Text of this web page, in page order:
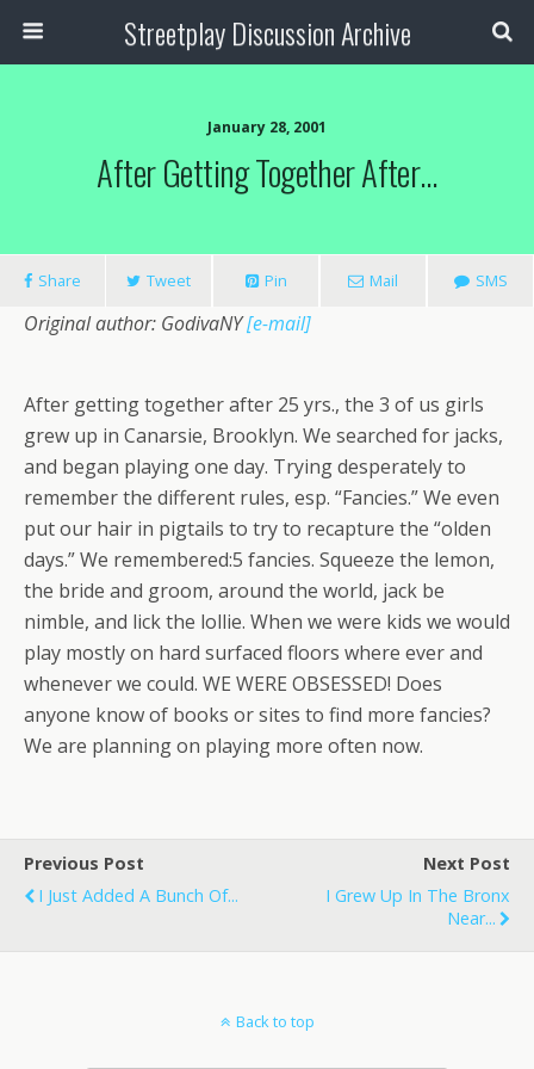
Streetplay Discussion Archive
January 28, 2001
After Getting Together After…
Share Tweet Pin Mail SMS
Original author: GodivaNY[e-mail]
After getting together after 25 yrs., the 3 of us girls
grew up in Canarsie, Brooklyn. We searched for jacks,
and began playing one day. Trying desperately to
remember the different rules, esp. “Fancies.” We even
put our hair in pigtails to try to recapture the “olden
days.” We remembered:5 fancies. Squeeze the lemon,
the bride and groom, around the world, jack be
nimble, and lick the lollie. When we were kids we would
play mostly on hard surfaced floors where ever and
whenever we could. WE WERE OBSESSED! Does
anyone know of books or sites to find more fancies?
We are planning on playing more often now.
Previous Post
I Just Added A Bunch Of...
Next Post
I Grew Up In The Bronx
Near...
Back to top